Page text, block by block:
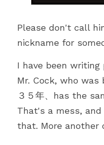
Please don't call
nickname for
I have been
Mr. Cock, who was
３５年、has the
That's a mess,
that. More another